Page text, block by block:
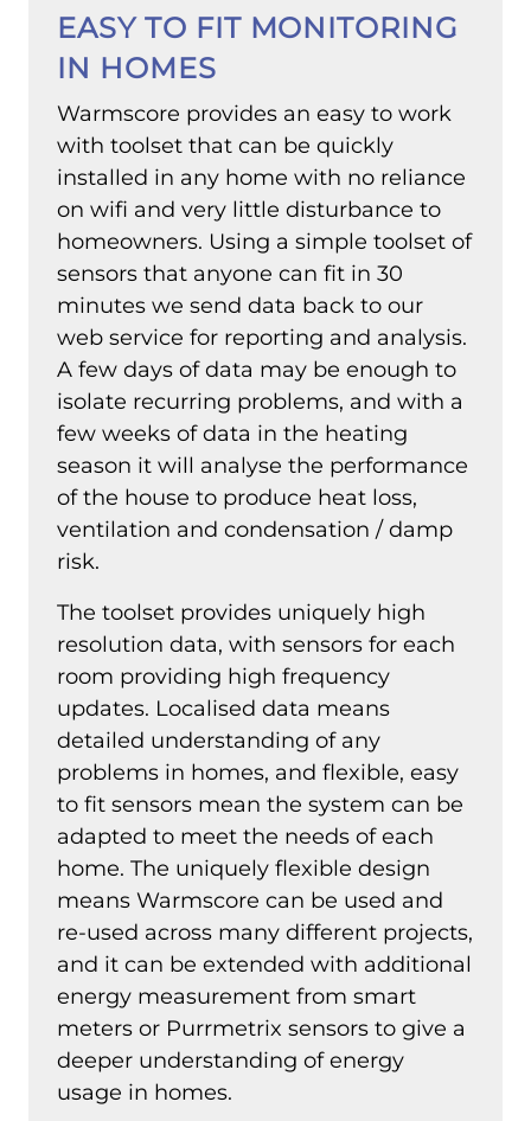
EASY TO FIT MONITORING
IN HOMES
Warmscore provides an easy to work
with toolset that can be quickly
installed in any home with no reliance
on wifi and very little disturbance to
homeowners. Using a simple toolset of
sensors that anyone can fit in 30
minutes we send data back to our
web service for reporting and analysis.
A few days of data may be enough to
isolate recurring problems, and with a
few weeks of data in the heating
season it will analyse the performance
of the house to produce heat loss,
ventilation and condensation / damp
risk.
The toolset provides uniquely high
resolution data, with sensors for each
room providing high frequency
updates. Localised data means
detailed understanding of any
problems in homes, and flexible, easy
to fit sensors mean the system can be
adapted to meet the needs of each
home. The uniquely flexible design
means Warmscore can be used and
re-used across many different projects,
and it can be extended with additional
energy measurement from smart
meters or Purrmetrix sensors to give a
deeper understanding of energy
usage in homes.